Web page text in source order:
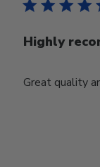
Highly
Great quality